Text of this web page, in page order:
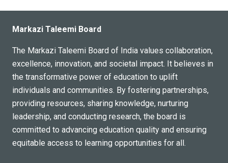
Markazi Taleemi Board
The Markazi Taleemi Board of India values collaboration,
excellence, innovation, and societal impact. It believes in
the transformative power of education to uplift
individuals and communities. By fostering partnerships,
providing resources, sharing knowledge, nurturing
leadership, and conducting research, the board is
committed to advancing education quality and ensuring
equitable access to learning opportunities for all.